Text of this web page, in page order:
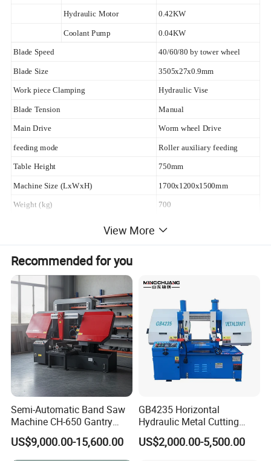
Hydraulic Motor 0.42KW
Coolant Pump 0.04KW
Blade Speed 40/60/80 by tower wheel
Blade Size 3505x27x0.9mm
Work piece Clamping Hydraulic Vise
Blade Tension Manual
Main Drive Worm wheel Drive
feeding mode Roller auxiliary feeding
Table Height 750mm
Machine Size (LxWxH) 1700x1200x1500mm
Weight (kg) 700
Main features
1, double column structure with stale operation.
2, the sealing special type maintenance-free
decelerating system, matched with worm
structure, which could guarantee permanent
lubrication, stable running of blade belt that could
extend the service life of the blade belt.
3, hydraulic balance cylinder+high
intensity balance spring+ hydraulic step less
View More
Recommended for you
Semi-Automatic Band Saw
Machine CH-650 Gantry
Column Structure Horizontal
Metal Cutting Machine
US$9,000.00-15,600.00
GB4235 Horizontal
Hydraulic Metal Cutting
Bandsaw
US$2,000.00-5,500.00